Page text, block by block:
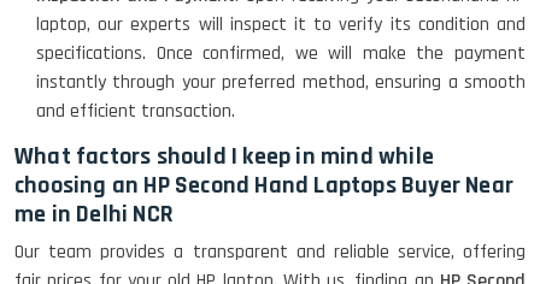
laptop, our experts will inspect it to verify its condition and
specifications. Once confirmed, we will make the payment
instantly through your preferred method, ensuring a smooth
and efficient transaction.
What factors should I keep in mind while
choosing an HP Second Hand Laptops Buyer Near
me in Delhi NCR
Our team provides a transparent and reliable service, offering